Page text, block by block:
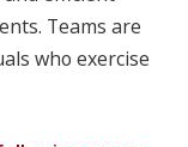
Teams are
who exercise